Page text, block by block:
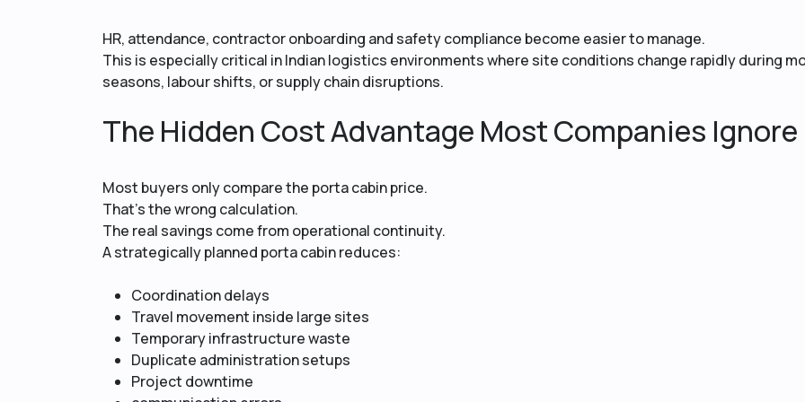
HR, attendance, contractor onboarding and safety compliance become easier to manage.
This is especially critical in Indian logistics environments where site conditions change rapidly during
seasons, labour shifts, or supply chain disruptions.
The Hidden Cost Advantage Most Companies Ignore
Most buyers only compare the porta cabin price.
That’s the wrong calculation.
The real savings come from operational continuity.
A strategically planned porta cabin reduces:
Coordination delays
Travel movement inside large sites
Temporary infrastructure waste
Duplicate administration setups
Project downtime